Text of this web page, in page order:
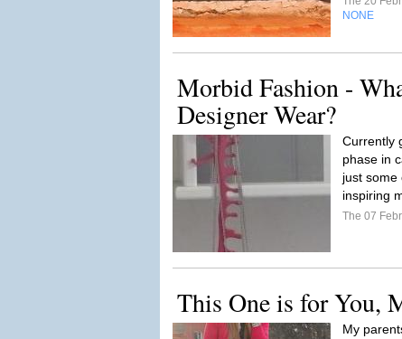
NONE
Morbid Fashion -
Designer Wear?
Currently
phase in
just some
inspiring
The 07
This One is for You,
My